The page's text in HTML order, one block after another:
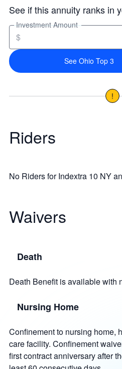
See if this annuity ranks in
Investment Amount
$
See Ohio Top 3
!
Riders
No Riders for Indextra 10 NY
Waivers
Death
Death Benefit is available with
Nursing Home
Confinement to nursing home,
care facility. Confinement
first contract anniversary after